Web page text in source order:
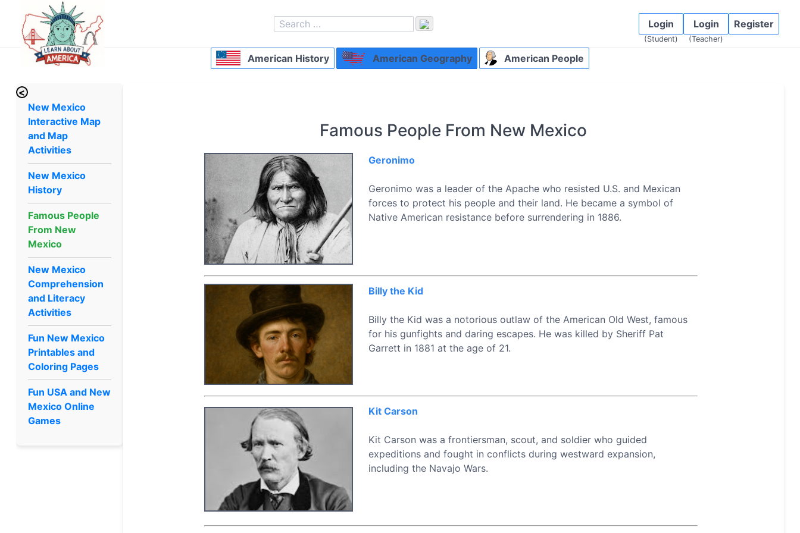
Login
(Student)
Login
(Teacher)
Register
American History American Geography American People
<
New Mexico
Interactive Map
and Map
Activities
New Mexico
History
Famous People
From New
Mexico
New Mexico
Comprehension
and Literacy
Activities
Fun New Mexico
Printables and
Coloring Pages
Fun USA and New
Mexico Online
Games
Famous People From New Mexico
Geronimo
Geronimo was a leader of the Apache who resisted U.S. and Mexican
forces to protect his people and their land. He became a symbol of
Native American resistance before surrendering in 1886.
Billy the Kid
Billy the Kid was a notorious outlaw of the American Old West, famous
for his gunfights and daring escapes. He was killed by Sheriff Pat
Garrett in 1881 at the age of 21.
Kit Carson
Kit Carson was a frontiersman, scout, and soldier who guided
expeditions and fought in conflicts during westward expansion,
including the Navajo Wars.